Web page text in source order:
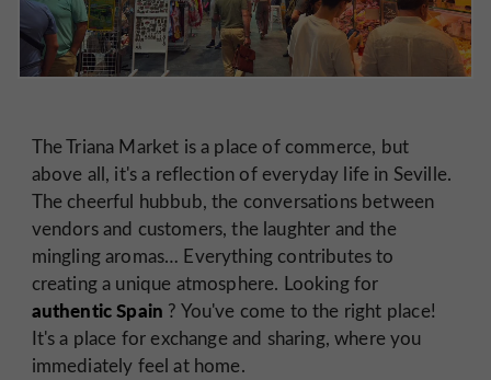
The Triana Market is a place of commerce, but
above all, it's a reflection of everyday life in Seville.
The cheerful hubbub, the conversations between
vendors and customers, the laughter and the
mingling aromas… Everything contributes to
creating a unique atmosphere. Looking for
authentic Spain ? You've come to the right place!
It's a place for exchange and sharing, where you
immediately feel at home.